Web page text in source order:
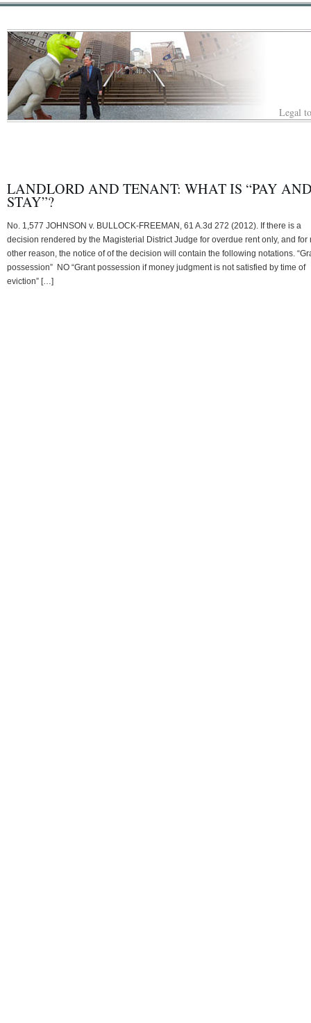
Legal
LANDLORD AND TENANT: WHAT IS “PAY
STAY”?
No. 1,577 JOHNSON v. BULLOCK-FREEMAN, 61 A.3d 272 (2012). If there is a
decision rendered by the Magisterial District Judge for overdue rent only, and for
other reason, the notice of of the decision will contain the following notations.
possession” NO “Grant possession if money judgment is not satisfied by time of
eviction” […]